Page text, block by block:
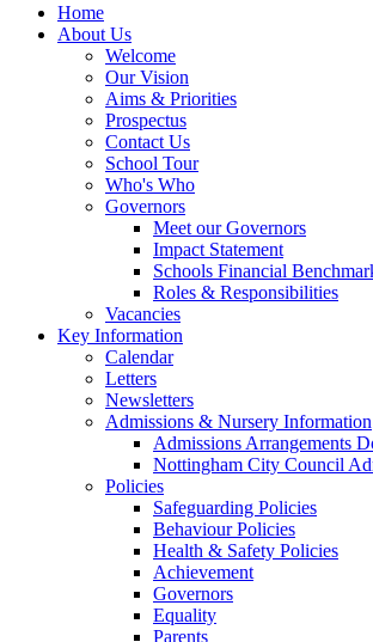
Home
About Us
Welcome
Our Vision
Aims & Priorities
Prospectus
Contact Us
School Tour
Who's Who
Governors
Meet our Governors
Impact Statement
Schools Financial
Roles & Responsibilities
Vacancies
Key Information
Calendar
Letters
Newsletters
Admissions & Nursery Information
Admissions Arrangements
Nottingham City Council
Policies
Safeguarding Policies
Behaviour Policies
Health & Safety Policies
Achievement
Governors
Equality
Parents